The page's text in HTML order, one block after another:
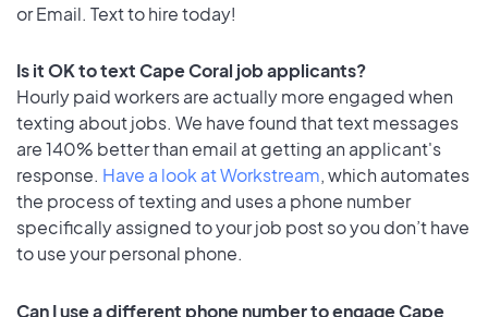
or Email. Text to hire today!
Is it OK to text Cape Coral job applicants?
Hourly paid workers are actually more engaged when
texting about jobs. We have found that text messages
are 140% better than email at getting an applicant's
response. Have a look at Workstream, which automates
the process of texting and uses a phone number
specifically assigned to your job post so you don’t have
to use your personal phone.
Can I use a different phone number to engage Cape